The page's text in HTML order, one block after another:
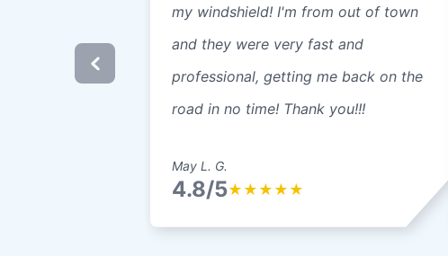
my windshield! I'm from out of town
and they were very fast and
professional, getting me back on the
road in no time! Thank you!!!
May L. G.
4.8/5★ ★ ★ ★ ★